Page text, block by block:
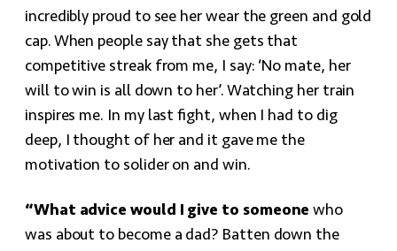
incredibly proud to see her wear the green and gold
cap. When people say that she gets that
competitive streak from me, I say: ‘No mate, her
will to win is all down to her’. Watching her train
inspires me. In my last fight, when I had to dig
deep, I thought of her and it gave me the
motivation to solider on and win.
“What advice would I give to someonewho
was about to become a dad? Batten down the